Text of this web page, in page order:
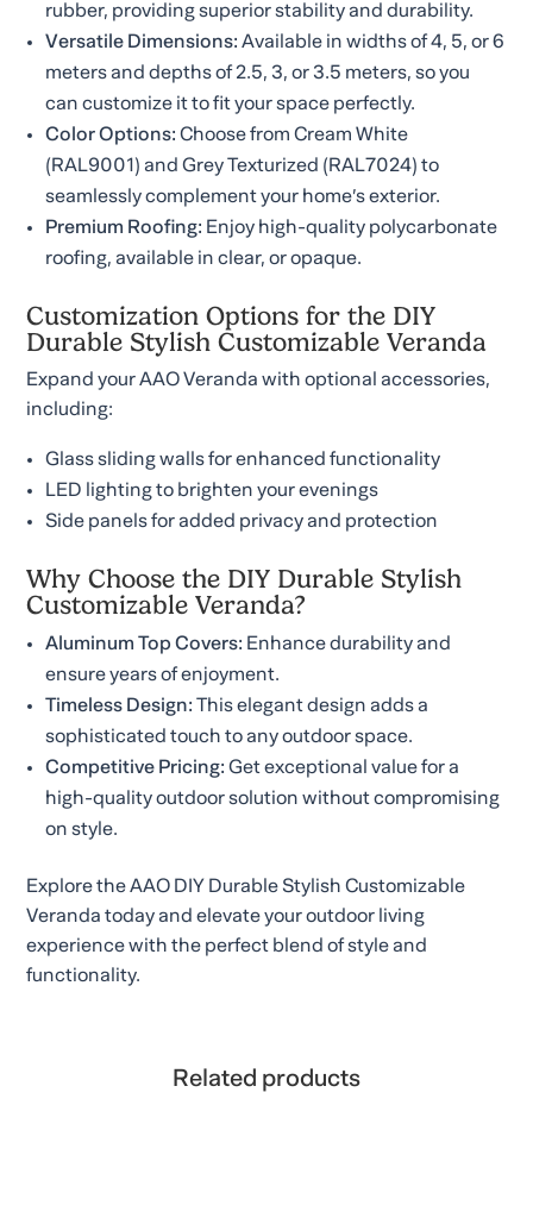
rubber, providing superior stability and durability.
Versatile Dimensions: Available in widths of 4, 5, or 6
meters and depths of 2.5, 3, or 3.5 meters, so you
can customize it to fit your space perfectly.
Color Options: Choose from Cream White
(RAL9001) and Grey Texturized (RAL7024) to
seamlessly complement your home’s exterior.
Premium Roofing: Enjoy high-quality polycarbonate
roofing, available in clear, or opaque.
Customization Options for the DIY
Durable Stylish Customizable Veranda
Expand your AAO Veranda with optional accessories,
including:
Glass sliding walls for enhanced functionality
LED lighting to brighten your evenings
Side panels for added privacy and protection
Why Choose the DIY Durable Stylish
Customizable Veranda?
Aluminum Top Covers: Enhance durability and
ensure years of enjoyment.
Timeless Design: This elegant design adds a
sophisticated touch to any outdoor space.
Competitive Pricing: Get exceptional value for a
high-quality outdoor solution without compromising
on style.
Explore the AAO DIY Durable Stylish Customizable
Veranda today and elevate your outdoor living
experience with the perfect blend of style and
functionality.
Related products